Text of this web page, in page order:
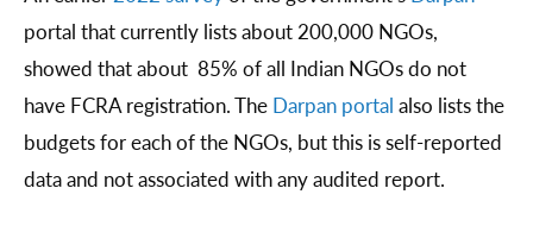
portal that currently lists about 200,000 NGOs,
showed that about 85% of all Indian NGOs do not
have FCRA registration. The Darpan portal also lists the
budgets for each of the NGOs, but this is self-reported
data and not associated with any audited report.